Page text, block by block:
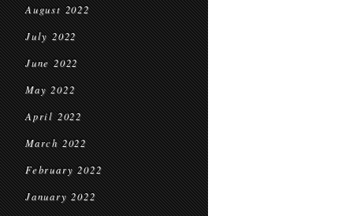
August 2022
July 2022
June 2022
May 2022
April 2022
March 2022
February 2022
January 2022